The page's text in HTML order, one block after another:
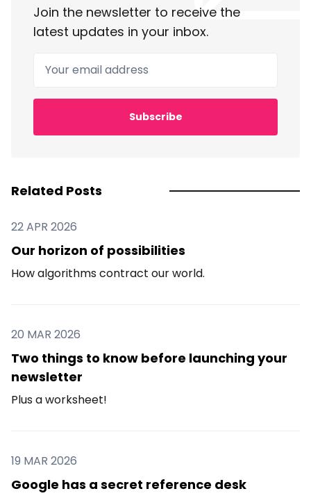
Join the newsletter to receive the
latest updates in your inbox.
Your email address
Subscribe
Related Posts
22 APR 2026
Our horizon of possibilities
How algorithms contract our world.
20 MAR 2026
Two things to know before launching your
newsletter
Plus a worksheet!
19 MAR 2026
Google has a secret reference desk